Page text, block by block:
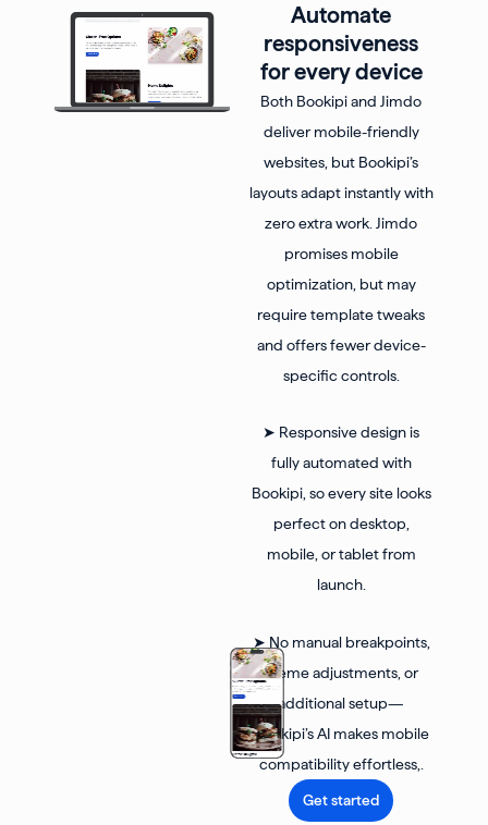
Automate
responsiveness
for every device
Both Bookipi and Jimdo
deliver mobile-friendly
websites, but Bookipi’s
layouts adapt instantly with
zero extra work. Jimdo
promises mobile
optimization, but may
require template tweaks
and offers fewer device-
specific controls.
➤ Responsive design is
fully automated with
Bookipi, so every site looks
perfect on desktop,
mobile, or tablet from
launch.
➤ No manual breakpoints,
theme adjustments, or
additional setup—
Bookipi’s AI makes mobile
compatibility effortless,.
Get started